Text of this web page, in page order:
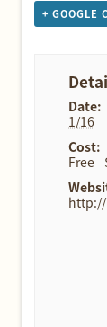
+ GOOGLE
Date:
1/16
Cost:
Free -
http://